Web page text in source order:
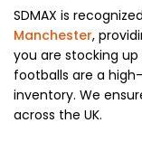
SDMAX is
Manchester,
you are stocking
footballs are a
inventory. We
across the UK.